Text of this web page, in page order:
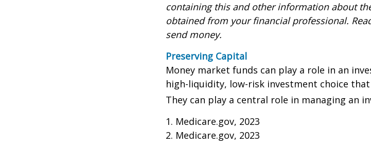
containing this and other information about
obtained from your financial professional.
send money.
Preserving Capital
Money market funds can play a role in an
high-liquidity, low-risk investment choice
They can play a central role in managing an
1. Medicare.gov, 2023
2. Medicare.gov, 2023